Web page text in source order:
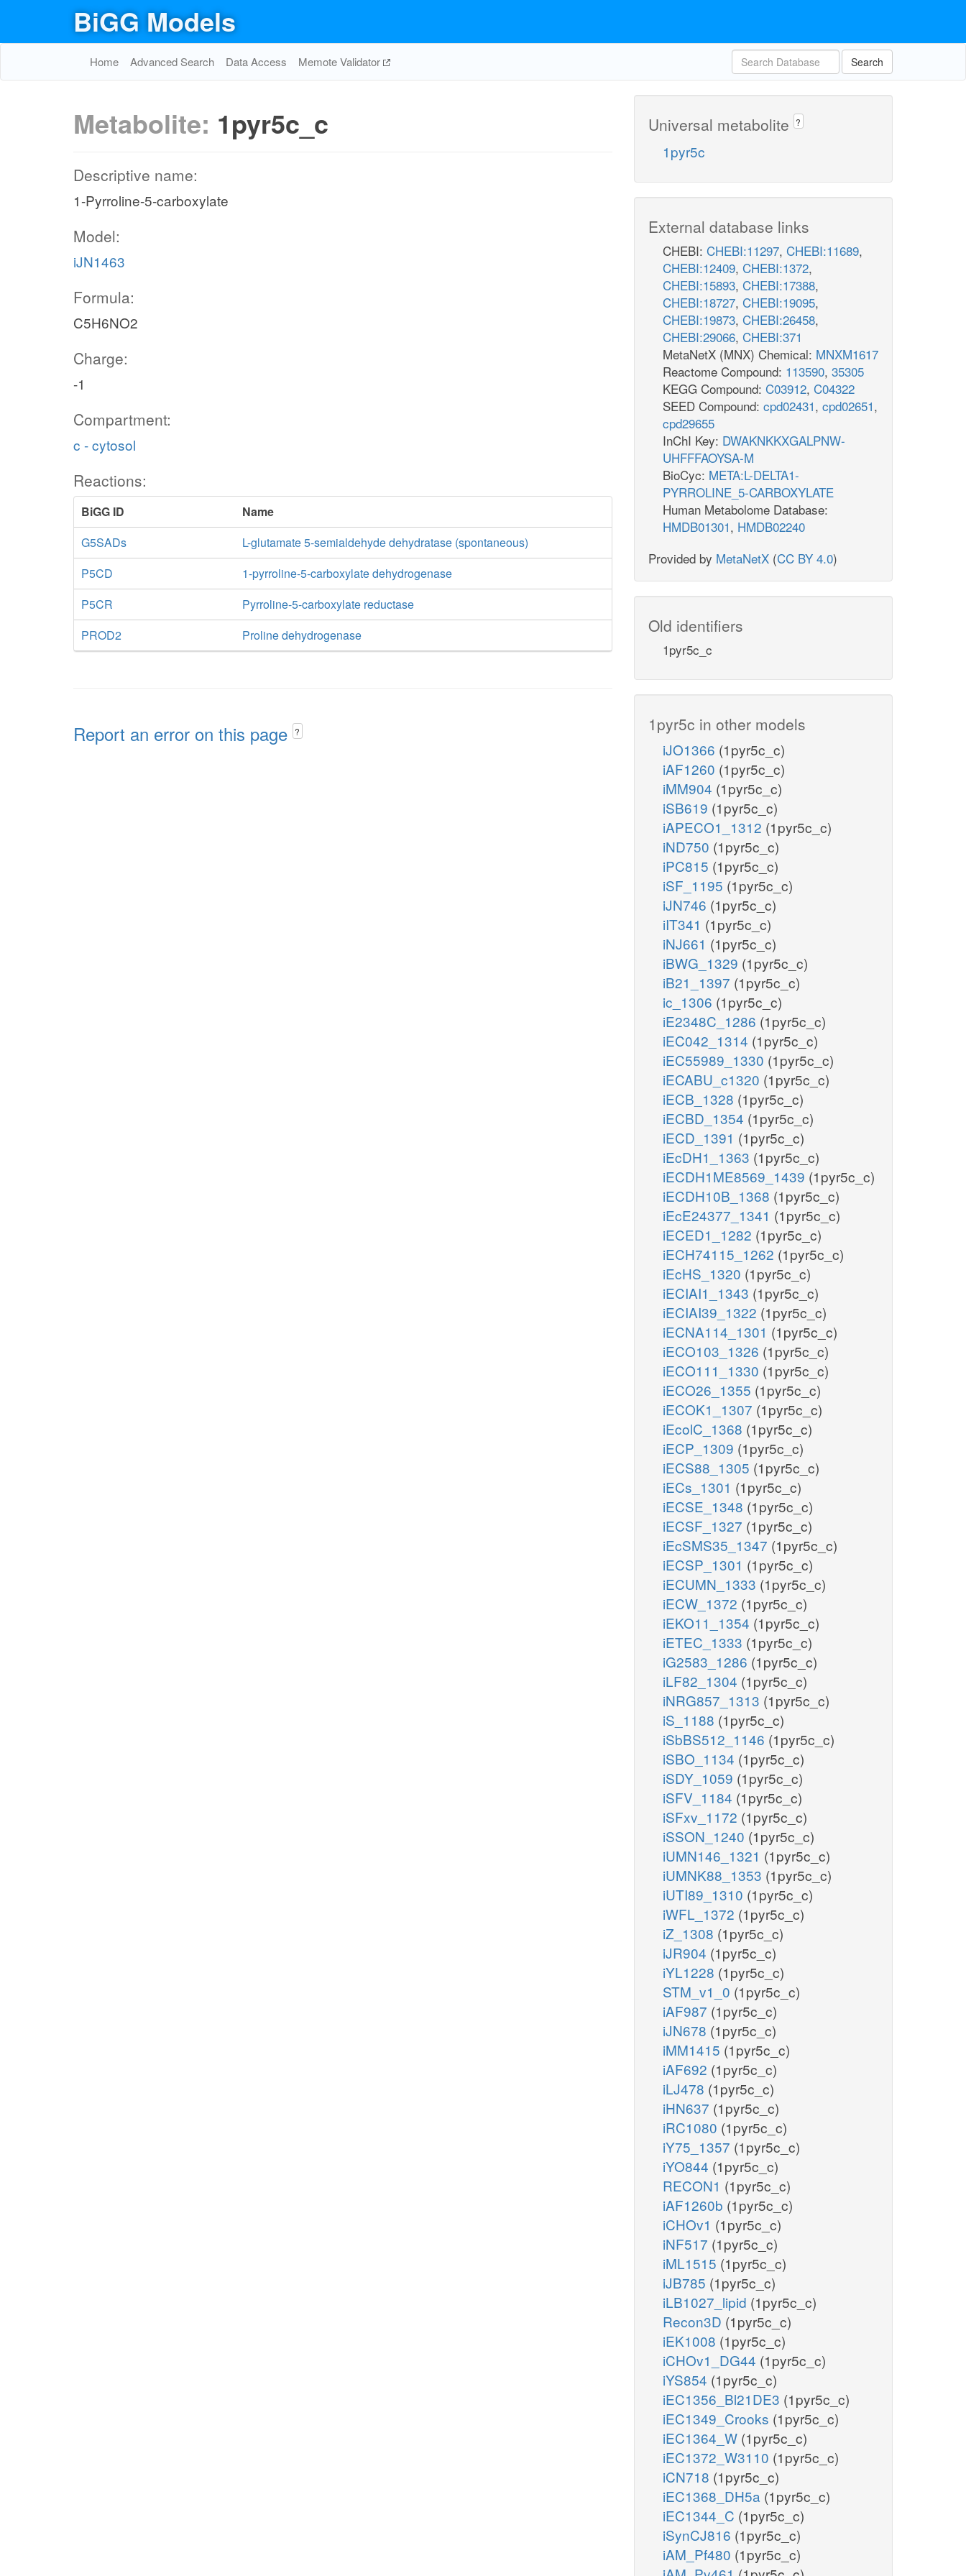
BiGG Models
Home Advanced Search Data Access Memote Validator Search
Metabolite: 1pyr5c_c
Descriptive name:
1-Pyrroline-5-carboxylate
Model:
iJN1463
Formula:
C5H6NO2
Charge:
-1
Compartment:
c - cytosol
Reactions:
BiGG ID
Name
G5SADs
L-glutamate 5-semialdehyde dehydratase (spontaneous)
P5CD
1-pyrroline-5-carboxylate dehydrogenase
P5CR
Pyrroline-5-carboxylate reductase
PROD2
Proline dehydrogenase
Report an error on this page ?
Universal metabolite ?
1pyr5c
External database links
CHEBI: CHEBI:11297, CHEBI:11689,
CHEBI:12409, CHEBI:1372,
CHEBI:15893, CHEBI:17388,
CHEBI:18727, CHEBI:19095,
CHEBI:19873, CHEBI:26458,
CHEBI:29066, CHEBI:371
MetaNetX (MNX) Chemical: MNXM1617
Reactome Compound: 113590, 35305
KEGG Compound: C03912, C04322
SEED Compound: cpd02431, cpd02651,
cpd29655
InChI Key: DWAKNKKXGALPNW-
UHFFFAOYSA-M
BioCyc: META:L-DELTA1-
PYRROLINE_5-CARBOXYLATE
Human Metabolome Database:
HMDB01301, HMDB02240
Provided by MetaNetX (CC BY 4.0)
Old identifiers
1pyr5c_c
1pyr5c in other models
iJO1366 (1pyr5c_c)
iAF1260 (1pyr5c_c)
iMM904 (1pyr5c_c)
iSB619 (1pyr5c_c)
iAPECO1_1312 (1pyr5c_c)
iND750 (1pyr5c_c)
iPC815 (1pyr5c_c)
iSF_1195 (1pyr5c_c)
iJN746 (1pyr5c_c)
iIT341 (1pyr5c_c)
iNJ661 (1pyr5c_c)
iBWG_1329 (1pyr5c_c)
iB21_1397 (1pyr5c_c)
ic_1306 (1pyr5c_c)
iE2348C_1286 (1pyr5c_c)
iEC042_1314 (1pyr5c_c)
iEC55989_1330 (1pyr5c_c)
iECABU_c1320 (1pyr5c_c)
iECB_1328 (1pyr5c_c)
iECBD_1354 (1pyr5c_c)
iECD_1391 (1pyr5c_c)
iEcDH1_1363 (1pyr5c_c)
iECDH1ME8569_1439 (1pyr5c_c)
iECDH10B_1368 (1pyr5c_c)
iEcE24377_1341 (1pyr5c_c)
iECED1_1282 (1pyr5c_c)
iECH74115_1262 (1pyr5c_c)
iEcHS_1320 (1pyr5c_c)
iECIAI1_1343 (1pyr5c_c)
iECIAI39_1322 (1pyr5c_c)
iECNA114_1301 (1pyr5c_c)
iECO103_1326 (1pyr5c_c)
iECO111_1330 (1pyr5c_c)
iECO26_1355 (1pyr5c_c)
iECOK1_1307 (1pyr5c_c)
iEcolC_1368 (1pyr5c_c)
iECP_1309 (1pyr5c_c)
iECS88_1305 (1pyr5c_c)
iECs_1301 (1pyr5c_c)
iECSE_1348 (1pyr5c_c)
iECSF_1327 (1pyr5c_c)
iEcSMS35_1347 (1pyr5c_c)
iECSP_1301 (1pyr5c_c)
iECUMN_1333 (1pyr5c_c)
iECW_1372 (1pyr5c_c)
iEKO11_1354 (1pyr5c_c)
iETEC_1333 (1pyr5c_c)
iG2583_1286 (1pyr5c_c)
iLF82_1304 (1pyr5c_c)
iNRG857_1313 (1pyr5c_c)
iS_1188 (1pyr5c_c)
iSbBS512_1146 (1pyr5c_c)
iSBO_1134 (1pyr5c_c)
iSDY_1059 (1pyr5c_c)
iSFV_1184 (1pyr5c_c)
iSFxv_1172 (1pyr5c_c)
iSSON_1240 (1pyr5c_c)
iUMN146_1321 (1pyr5c_c)
iUMNK88_1353 (1pyr5c_c)
iUTI89_1310 (1pyr5c_c)
iWFL_1372 (1pyr5c_c)
iZ_1308 (1pyr5c_c)
iJR904 (1pyr5c_c)
iYL1228 (1pyr5c_c)
STM_v1_0 (1pyr5c_c)
iAF987 (1pyr5c_c)
iJN678 (1pyr5c_c)
iMM1415 (1pyr5c_c)
iAF692 (1pyr5c_c)
iLJ478 (1pyr5c_c)
iHN637 (1pyr5c_c)
iRC1080 (1pyr5c_c)
iY75_1357 (1pyr5c_c)
iYO844 (1pyr5c_c)
RECON1 (1pyr5c_c)
iAF1260b (1pyr5c_c)
iCHOv1 (1pyr5c_c)
iNF517 (1pyr5c_c)
iML1515 (1pyr5c_c)
iJB785 (1pyr5c_c)
iLB1027_lipid (1pyr5c_c)
Recon3D (1pyr5c_c)
iEK1008 (1pyr5c_c)
iCHOv1_DG44 (1pyr5c_c)
iYS854 (1pyr5c_c)
iEC1356_Bl21DE3 (1pyr5c_c)
iEC1349_Crooks (1pyr5c_c)
iEC1364_W (1pyr5c_c)
iEC1372_W3110 (1pyr5c_c)
iCN718 (1pyr5c_c)
iEC1368_DH5a (1pyr5c_c)
iEC1344_C (1pyr5c_c)
iSynCJ816 (1pyr5c_c)
iAM_Pf480 (1pyr5c_c)